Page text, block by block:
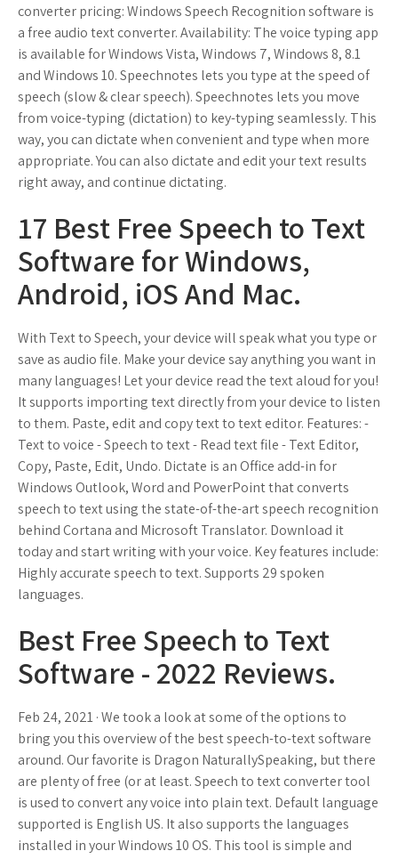
converter pricing: Windows Speech Recognition software is
a free audio text converter. Availability: The voice typing app
is available for Windows Vista, Windows 7, Windows 8, 8.1
and Windows 10. Speechnotes lets you type at the speed of
speech (slow & clear speech). Speechnotes lets you move
from voice-typing (dictation) to key-typing seamlessly. This
way, you can dictate when convenient and type when more
appropriate. You can also dictate and edit your text results
right away, and continue dictating.
17 Best Free Speech to Text
Software for Windows,
Android, iOS And Mac.
With Text to Speech, your device will speak what you type or
save as audio file. Make your device say anything you want in
many languages! Let your device read the text aloud for you!
It supports importing text directly from your device to listen
to them. Paste, edit and copy text to text editor. Features: -
Text to voice - Speech to text - Read text file - Text Editor,
Copy, Paste, Edit, Undo. Dictate is an Office add-in for
Windows Outlook, Word and PowerPoint that converts
speech to text using the state-of-the-art speech recognition
behind Cortana and Microsoft Translator. Download it
today and start writing with your voice. Key features include:
Highly accurate speech to text. Supports 29 spoken
languages.
Best Free Speech to Text
Software - 2022 Reviews.
Feb 24, 2021 · We took a look at some of the options to
bring you this overview of the best speech-to-text software
around. Our favorite is Dragon NaturallySpeaking, but there
are plenty of free (or at least. Speech to text converter tool
is used to convert any voice into plain text. Default language
supported is English US. It also supports the languages
installed in your Windows 10 OS. This tool is simple and